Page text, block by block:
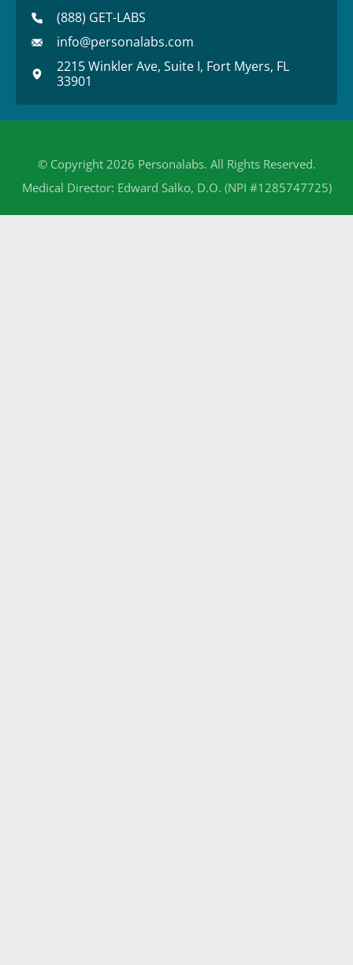
(888) GET-LABS
info@personalabs.com
2215 Winkler Ave, Suite I, Fort Myers, FL
33901
© Copyright 2026 Personalabs. All Rights Reserved.
Medical Director: Edward Salko, D.O. (NPI #1285747725)